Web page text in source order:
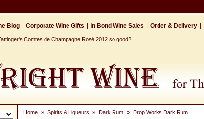
Blog Corporate Wine Gifts In Bond Wine Sales Order & Delivery
Comtes de Champagne Rosé 2012 so good?
Home » Spirits & Liqueurs » Dark Rum » Drop Works Dark Rum